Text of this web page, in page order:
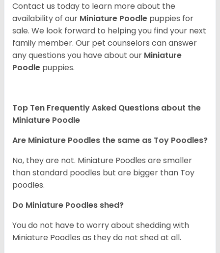
Contact us today to learn more about the
availability of our Miniature Poodle puppies for
sale. We look forward to helping you find your next
family member. Our pet counselors can answer
any questions you have about our Miniature
Poodle puppies.
Top Ten Frequently Asked Questions about the
Miniature Poodle
Are Miniature Poodles the same as Toy Poodles?
No, they are not. Miniature Poodles are smaller
than standard poodles but are bigger than Toy
poodles.
Do Miniature Poodles shed?
You do not have to worry about shedding with
Miniature Poodles as they do not shed at all.